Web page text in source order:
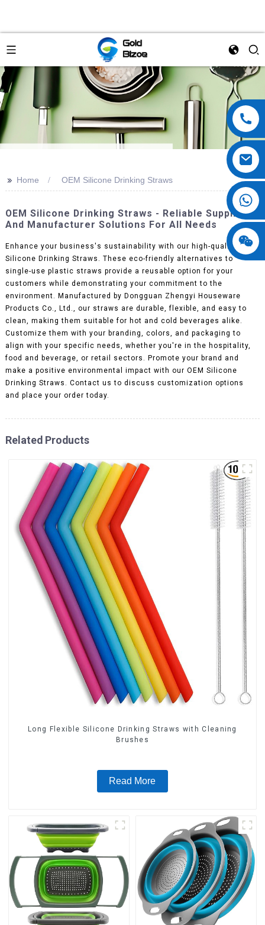
>> Home OEM Silicone Drinking Straws
OEM Silicone Drinking Straws - Reliable Supplier
And Manufacturer Solutions For All Needs
Enhance your business's sustainability with our high-quality OEM
Silicone Drinking Straws. These eco-friendly alternatives to
single-use plastic straws provide a reusable option for your
customers while demonstrating your commitment to the
environment. Manufactured by Dongguan Zhengyi Houseware
Products Co., Ltd., our straws are durable, flexible, and easy to
clean, making them suitable for hot and cold beverages alike.
Customize them with your branding, colors, and packaging to
align with your specific needs, whether you're in the hospitality,
food and beverage, or retail sectors. Promote your brand and
make a positive environmental impact with our OEM Silicone
Drinking Straws. Contact us to discuss customization options
and place your order today.
Related Products
Long Flexible Silicone Drinking Straws with Cleaning
Brushes
Read More